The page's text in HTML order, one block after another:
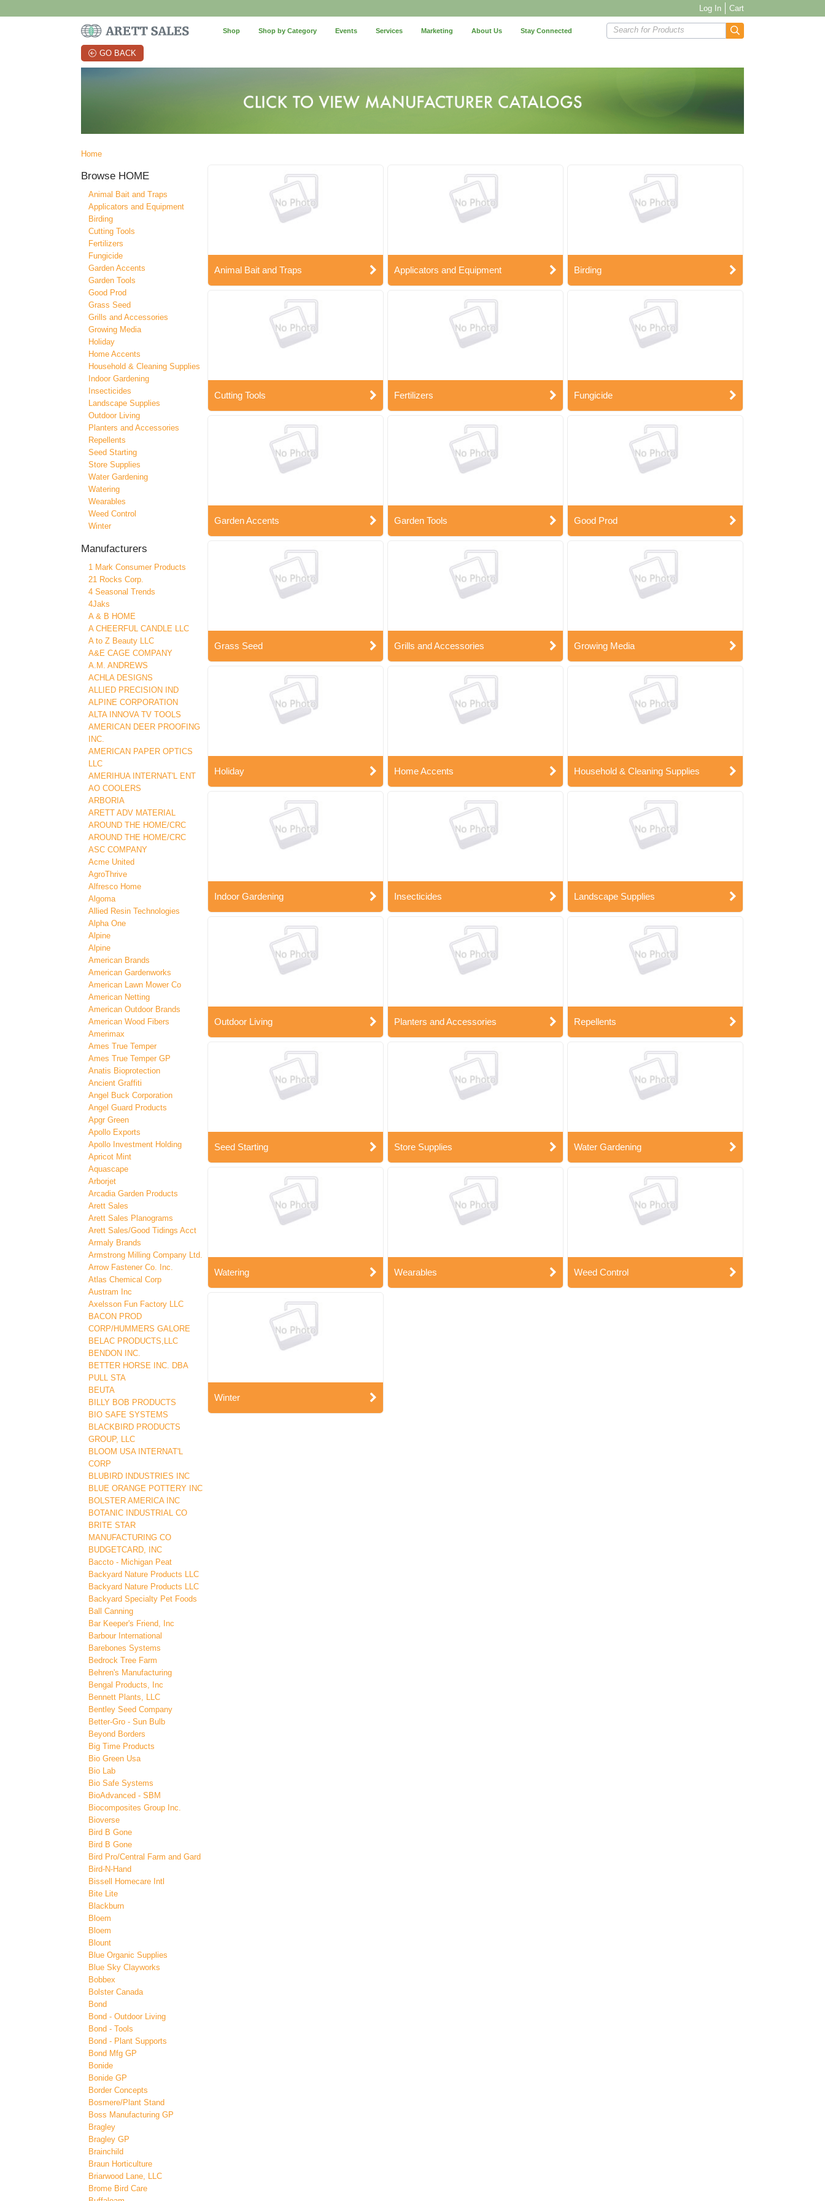
Log In Cart
Shop Shop by Category Events Services Marketing About Us Stay Connected Search for Products
GO BACK
Home
Browse HOME
Animal Bait and Traps
Applicators and Equipment
Birding
Cutting Tools
Fertilizers
Fungicide
Garden Accents
Garden Tools
Good Prod
Grass Seed
Grills and Accessories
Growing Media
Holiday
Home Accents
Household & Cleaning Supplies
Indoor Gardening
Insecticides
Landscape Supplies
Outdoor Living
Planters and Accessories
Repellents
Seed Starting
Store Supplies
Water Gardening
Watering
Wearables
Weed Control
Winter
Manufacturers
1 Mark Consumer Products
21 Rocks Corp.
4 Seasonal Trends
4Jaks
A & B HOME
A CHEERFUL CANDLE LLC
A to Z Beauty LLC
A&E CAGE COMPANY
A.M. ANDREWS
ACHLA DESIGNS
ALLIED PRECISION IND
ALPINE CORPORATION
ALTA INNOVA TV TOOLS
AMERICAN DEER PROOFING
INC.
AMERICAN PAPER OPTICS
LLC
AMERIHUA INTERNAT'L ENT
AO COOLERS
ARBORIA
ARETT ADV MATERIAL
AROUND THE HOME/CRC
AROUND THE HOME/CRC
ASC COMPANY
Acme United
AgroThrive
Alfresco Home
Algoma
Allied Resin Technologies
Alpha One
Alpine
Alpine
American Brands
American Gardenworks
American Lawn Mower Co
American Netting
American Outdoor Brands
American Wood Fibers
Amerimax
Ames True Temper
Ames True Temper GP
Anatis Bioprotection
Ancient Graffiti
Angel Buck Corporation
Angel Guard Products
Apgr Green
Apollo Exports
Apollo Investment Holding
Apricot Mint
Aquascape
Arborjet
Arcadia Garden Products
Arett Sales
Arett Sales Planograms
Arett Sales/Good Tidings Acct
Armaly Brands
Armstrong Milling Company Ltd.
Arrow Fastener Co. Inc.
Atlas Chemical Corp
Austram Inc
Axelsson Fun Factory LLC
BACON PROD
CORP/HUMMERS GALORE
BELAC PRODUCTS,LLC
BENDON INC.
BETTER HORSE INC. DBA
PULL STA
BEUTA
BILLY BOB PRODUCTS
BIO SAFE SYSTEMS
BLACKBIRD PRODUCTS
GROUP, LLC
BLOOM USA INTERNAT'L
CORP
BLUBIRD INDUSTRIES INC
BLUE ORANGE POTTERY INC
BOLSTER AMERICA INC
BOTANIC INDUSTRIAL CO
BRITE STAR
MANUFACTURING CO
BUDGETCARD, INC
Baccto - Michigan Peat
Backyard Nature Products LLC
Backyard Nature Products LLC
Backyard Specialty Pet Foods
Ball Canning
Bar Keeper's Friend, Inc
Barbour International
Barebones Systems
Bedrock Tree Farm
Behren's Manufacturing
Bengal Products, Inc
Bennett Plants, LLC
Bentley Seed Company
Better-Gro - Sun Bulb
Beyond Borders
Big Time Products
Bio Green Usa
Bio Lab
Bio Safe Systems
BioAdvanced - SBM
Biocomposites Group Inc.
Bioverse
Bird B Gone
Bird B Gone
Bird Pro/Central Farm and Gard
Bird-N-Hand
Bissell Homecare Intl
Bite Lite
Blackburn
Bloem
Bloem
Blount
Blue Organic Supplies
Blue Sky Clayworks
Bobbex
Bolster Canada
Bond
Bond - Outdoor Living
Bond - Tools
Bond - Plant Supports
Bond Mfg GP
Bonide
Bonide GP
Border Concepts
Bosmere/Plant Stand
Boss Manufacturing GP
Bragley
Bragley GP
Brainchild
Braun Horticulture
Briarwood Lane, LLC
Brome Bird Care
Animal Bait and Traps Applicators and Equipment Birding
Cutting Tools Fertilizers Fungicide
Garden Accents Garden Tools Good Prod
Grass Seed Grills and Accessories Growing Media
Holiday Home Accents Household & Cleaning Supplies
Indoor Gardening Insecticides Landscape Supplies
Outdoor Living Planters and Accessories Repellents
Seed Starting Store Supplies Water Gardening
Watering Wearables Weed Control
Winter